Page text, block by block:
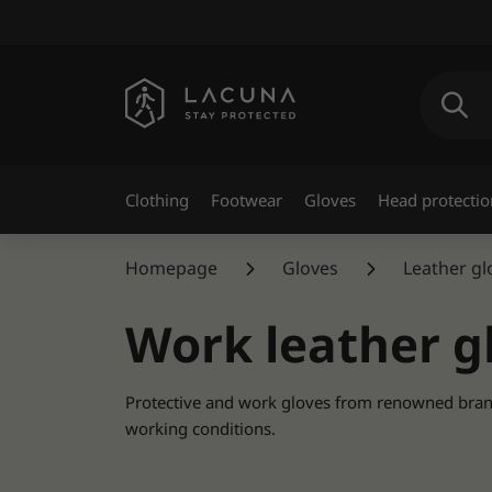
Clothing Footwear Gloves Head
Homepage Gloves Leather
Work leather
Protective and work gloves from renowned
working conditions.